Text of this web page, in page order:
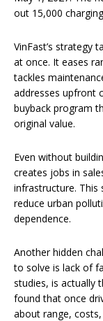
out 15,000
VinFast’s strategy
at once. It eases
tackles
addresses upfront
buyback program
original value.
Even without
creates jobs in
infrastructure. This
reduce urban
dependence.
Another hidden
to solve is lack of
studies, is actually
found that once
about range,